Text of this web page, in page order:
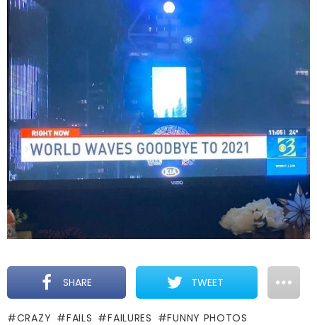
SHARE TWEET
CRAZY FAILS FAILURES
FUNNY PHOTOS